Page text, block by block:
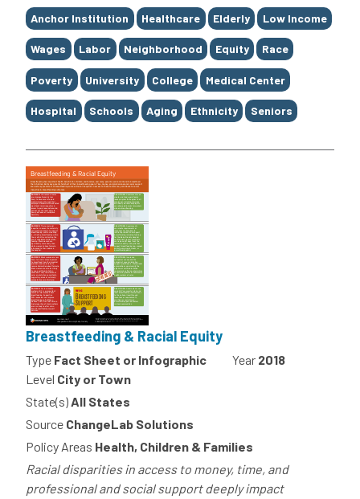
Tags
Anchor Institution Healthcare Elderly Low Income
Wages Labor Neighborhood Equity Race
Poverty University College Medical Center
Hospital Schools Aging Ethnicity Seniors
Breastfeeding & Racial Equity
Type Fact Sheet or Infographic Year 2018
Level City or Town
State(s)All States
Source ChangeLab Solutions
Policy Areas Health, Children & Families
Racial disparities in access to money, time, and
professional and social support deeply impact